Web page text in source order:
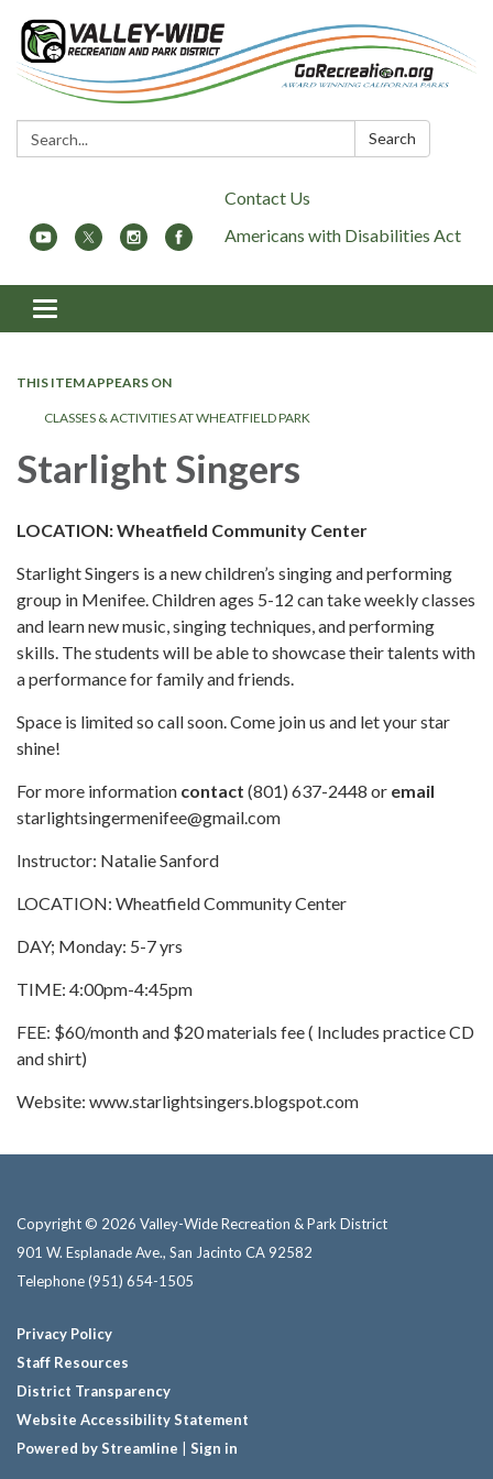
Search: Search
Contact Us
Americans with Disabilities Act
Toggle
navigation
THIS ITEM APPEARS ON
CLASSES & ACTIVITIES AT WHEATFIELD PARK
Starlight Singers
LOCATION: Wheatfield Community Center
Starlight Singers is a new children’s singing and performing
group in Menifee. Children ages 5-12 can take weekly classes
and learn new music, singing techniques, and performing
skills. The students will be able to showcase their talents with
a performance for family and friends.
Space is limited so call soon. Come join us and let your star
shine!
For more information contact (801) 637-2448 or email
starlightsingermenifee@gmail.com
Instructor: Natalie Sanford
LOCATION: Wheatfield Community Center
DAY; Monday: 5-7 yrs
TIME: 4:00pm-4:45pm
FEE: $60/month and $20 materials fee ( Includes practice CD
and shirt)
Website: www.starlightsingers.blogspot.com
Copyright © 2026 Valley-Wide Recreation & Park District
901 W. Esplanade Ave., San Jacinto CA 92582
Telephone(951) 654-1505
Privacy Policy
Staff Resources
District Transparency
Website Accessibility Statement
Powered by Streamline
Sign in